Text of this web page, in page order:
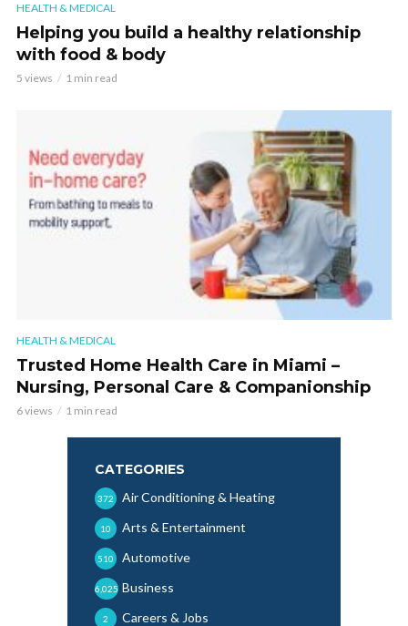
HEALTH & MEDICAL
Helping you build a healthy relationship
with food & body
5 views 1 min read
HEALTH & MEDICAL
Trusted Home Health Care in Miami –
Nursing, Personal Care & Companionship
6 views 1 min read
CATEGORIES
Air Conditioning & Heating
372
Arts & Entertainment
10
Automotive
510
Business
6,025
Careers & Jobs
2